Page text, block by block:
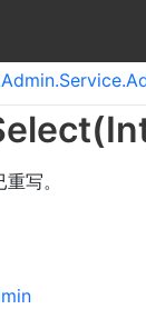
Admin.Service.
写。